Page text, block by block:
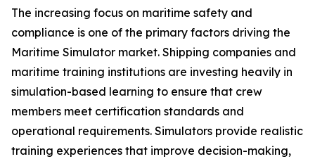
The increasing focus on maritime safety and
compliance is one of the primary factors driving the
Maritime Simulator market. Shipping companies and
maritime training institutions are investing heavily in
simulation-based learning to ensure that crew
members meet certification standards and
operational requirements. Simulators provide realistic
training experiences that improve decision-making,